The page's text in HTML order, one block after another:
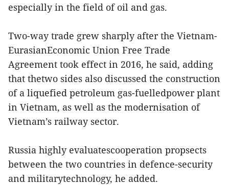
especially in the field of oil and gas.
Two-way trade grew sharply after the Vietnam-
EurasianEconomic Union Free Trade
Agreement took effect in 2016, he said, adding
that thetwo sides also discussed the construction
of a liquefied petroleum gas-fuelledpower plant
in Vietnam, as well as the modernisation of
Vietnam’s railway sector.
Russia highly evaluatescooperation propsects
between the two countries in defence-security
and militarytechnology, he added.